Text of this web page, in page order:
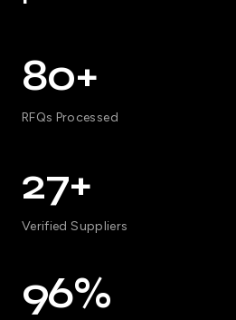
80+
RFQs Processed
27+
Verified Suppliers
96%